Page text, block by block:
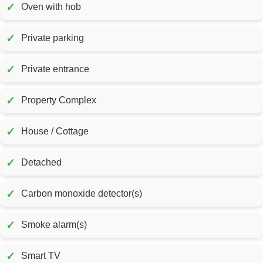
✓ Oven with hob
✓ Private parking
✓ Private entrance
✓ Property Complex
✓ House / Cottage
✓ Detached
✓ Carbon monoxide detector(s)
✓ Smoke alarm(s)
✓ Smart TV